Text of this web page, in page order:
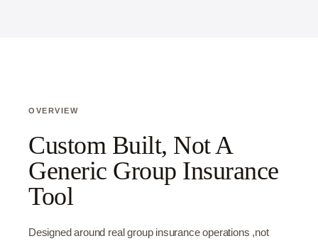
OVERVIEW
Custom Built, Not A
Generic Group Insurance
Tool
Designed around real group insurance operations ,not